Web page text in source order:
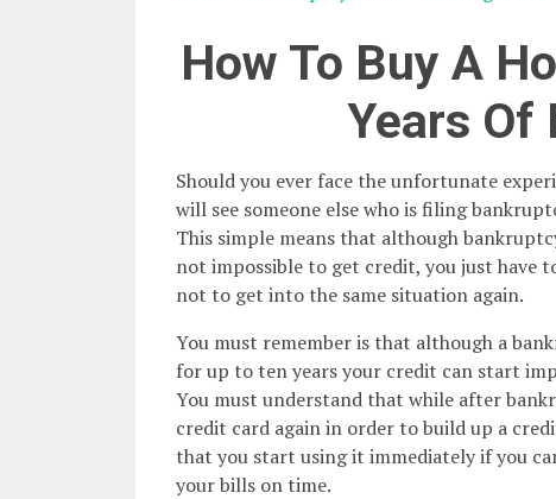
How To Buy A
Years Of
Should you ever face the unfortunate
will see someone else who is filing
This simple means that although
not impossible to get credit, you just have
not to get into the same situation again.
You must remember is that although a
for up to ten years your credit can start
You must understand that while after
credit card again in order to build up a
that you start using it immediately if you
your bills on time.